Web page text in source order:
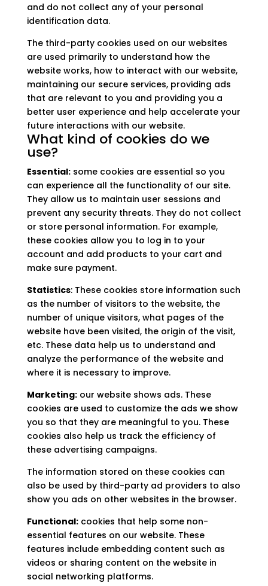
and do not collect any of your personal
identification data.
The third-party cookies used on our websites
are used primarily to understand how the
website works, how to interact with our website,
maintaining our secure services, providing ads
that are relevant to you and providing you a
better user experience and help accelerate your
future interactions with our website.
What kind of cookies do we
use?
Essential:some cookies are essential so you
can experience all the functionality of our site.
They allow us to maintain user sessions and
prevent any security threats. They do not collect
or store personal information. For example,
these cookies allow you to log in to your
account and add products to your cart and
make sure payment.
Statistics: These cookies store information such
as the number of visitors to the website, the
number of unique visitors, what pages of the
website have been visited, the origin of the visit,
etc. These data help us to understand and
analyze the performance of the website and
where it is necessary to improve.
Marketing:our website shows ads. These
cookies are used to customize the ads we show
you so that they are meaningful to you. These
cookies also help us track the efficiency of
these advertising campaigns.
The information stored on these cookies can
also be used by third-party ad providers to also
show you ads on other websites in the browser.
Functional:cookies that help some non-
essential features on our website. These
features include embedding content such as
videos or sharing content on the website in
social networking platforms.